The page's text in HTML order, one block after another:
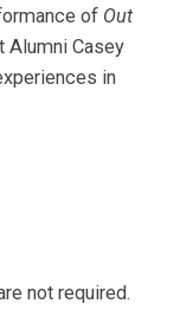
of Out
Alumni Casey
in
not required.